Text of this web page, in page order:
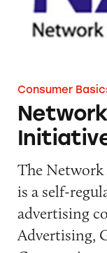
Consumer
The
is a self-
advertising
Advertising,